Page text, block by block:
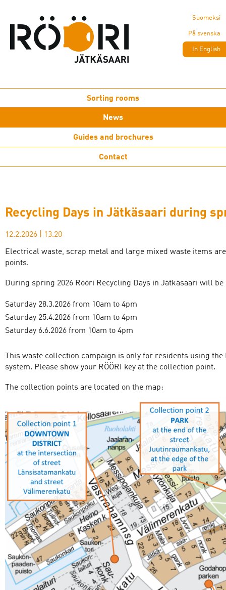
Suomeksi
På svenska
In English
Sorting rooms
News
Guides and brochures
Contact
Recycling Days in Jätkäsaari during
12.2.2026 13.20
Electrical waste, scrap metal and large mixed waste items
points.
During spring 2026 Rööri Recycling Days in Jätkäsaari will be
Saturday 28.3.2026 from 10am to 4pm
Saturday 25.4.2026 from 10am to 4pm
Saturday 6.6.2026 from 10am to 4pm
This waste collection campaign is only for residents using
system. Please show your RÖÖRI key at the collection point.
The collection points are located on the map: